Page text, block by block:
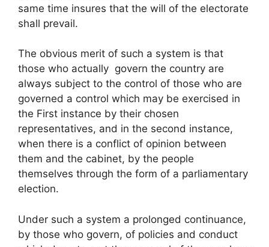
same time insures that the will of the electorate
shall prevail.
The obvious merit of such a system is that
those who actually govern the country are
always subject to the control of those who are
governed a control which may be exercised in
the First instance by their chosen
representatives, and in the second instance,
when there is a conflict of opinion between
them and the cabinet, by the people
themselves through the form of a parliamentary
election.
Under such a system a prolonged continuance,
by those who govern, of policies and conduct